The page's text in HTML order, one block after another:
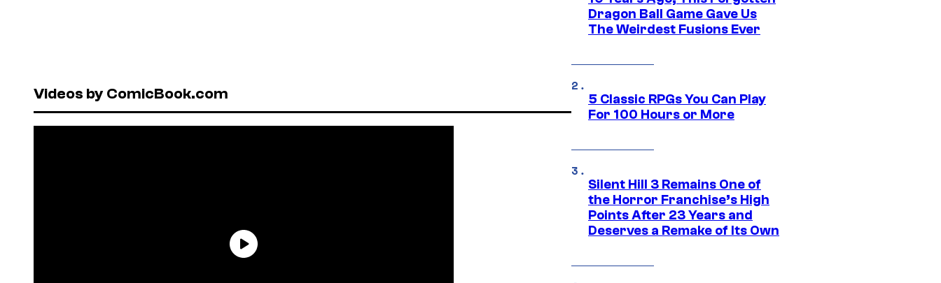
Videos by ComicBook.com
Dragon Ball Game Gave Us
The Weirdest Fusions Ever
5 Classic RPGs You Can Play
For 100 Hours or More
Silent Hill 3 Remains One of
the Horror Franchise’s High
Points After 23 Years and
Deserves a Remake of Its Own